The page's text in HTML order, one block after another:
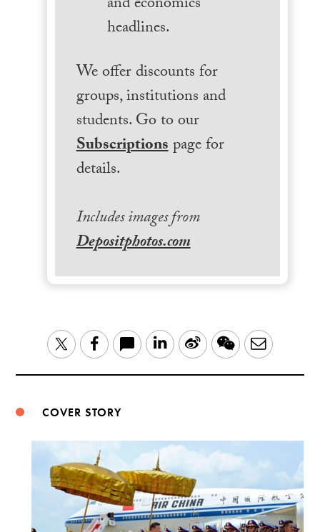
headlines.
We offer discounts for
groups, institutions and
students. Go to our
Subscriptionspage for
details.
Includes images from
Depositphotos.com
TwitterFacebook LinkedIn
Sina WeChatEmail
COVER STORY